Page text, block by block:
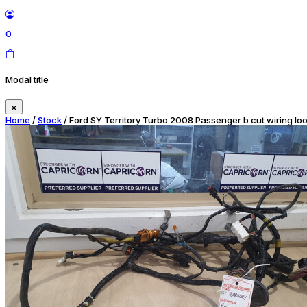
0
Modal title
×
Home /Stock/ Ford SY Territory Turbo 2008 Passenger b cut wiring